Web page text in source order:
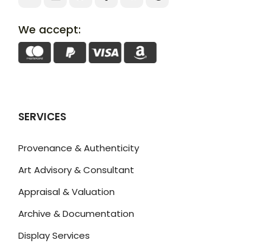
We accept:
SERVICES
Provenance & Authenticity
Art Advisory & Consultant
Appraisal & Valuation
Archive & Documentation
Display Services